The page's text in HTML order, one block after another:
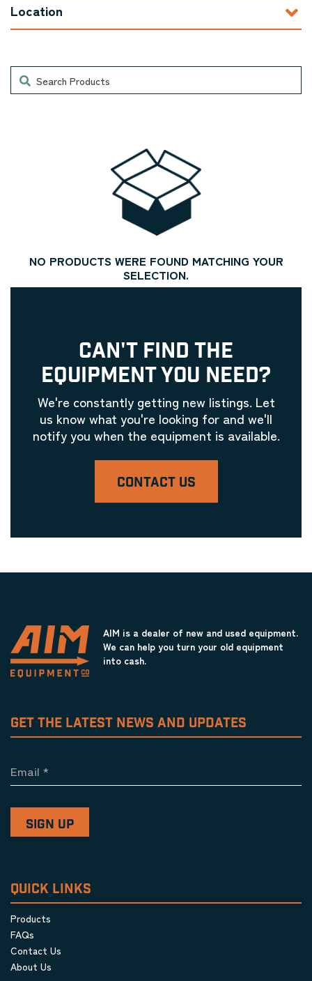
Location
Search
NO PRODUCTS WERE FOUND MATCHING YOUR
SELECTION.
CAN'T FIND THE
EQUIPMENT YOU NEED?
We're constantly getting new listings. Let
us know what you're looking for and we'll
notify you when the equipment is available.
CONTACT US
AIM is a dealer of new and used equipment.
We can help you turn your old equipment
into cash.
GET THE LATEST NEWS AND UPDATES
Email *
QUICK LINKS
Products
FAQs
Contact Us
About Us